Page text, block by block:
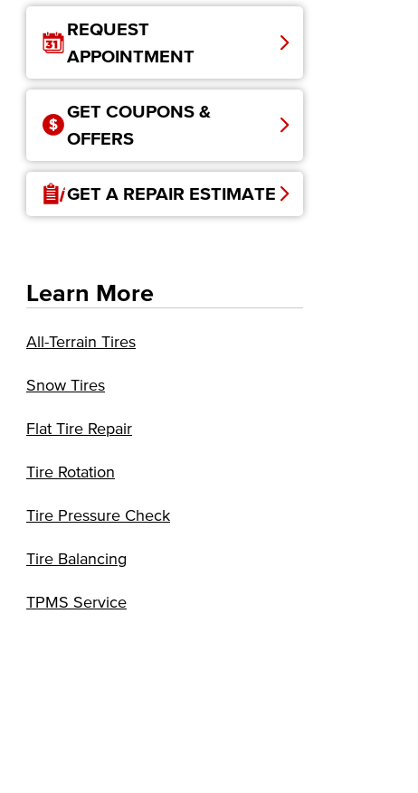
REQUEST
APPOINTMENT
GET COUPONS &
OFFERS
GET A REPAIR ESTIMATE
Learn More
All-Terrain Tires
Snow Tires
Flat Tire Repair
Tire Rotation
Tire Pressure Check
Tire Balancing
TPMS Service